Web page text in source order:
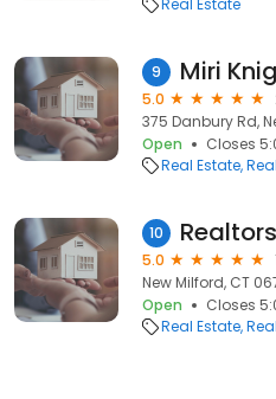
Real Estate
9 Miri
5.0
375 Danbury Rd,
Open
Closes
Real Estate
10
5.0
New Milford, CT
Open
Closes
Real Estate